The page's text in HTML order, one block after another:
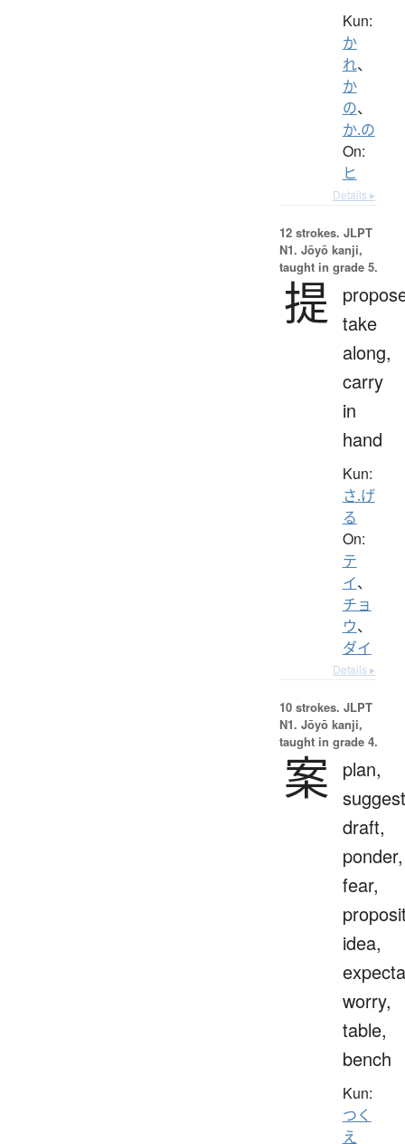
Kun:
か
れ、
か
の、
か.の
On:
ヒ
Details ▸
12 strokes. JLPT
N1. Jōyō kanji,
taught in grade 5.
提 take
along,
carry
in
hand
Kun:
さ.げ
る
On:
テ
イ、
チョ
ウ、
ダイ
Details ▸
10 strokes. JLPT
N1. Jōyō kanji,
taught in grade 4.
案 plan,
draft,
ponder,
fear,
idea,
worry,
table,
bench
Kun:
つく
え